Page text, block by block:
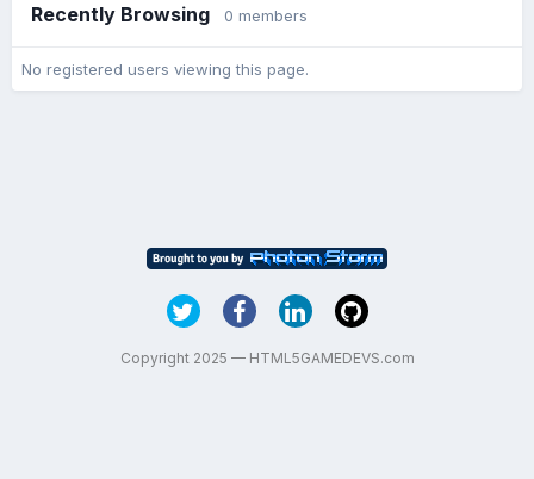
Recently Browsing 0 members
No registered users viewing this page.
Copyright 2025 — HTML5GAMEDEVS.com